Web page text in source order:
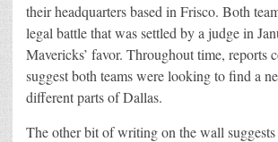
their headquarters based in Frisco. Both
legal battle that was settled by a judge in
Mavericks’ favor. Throughout time, reports
suggest both teams were looking to find a
different parts of Dallas.
The other bit of writing on the wall